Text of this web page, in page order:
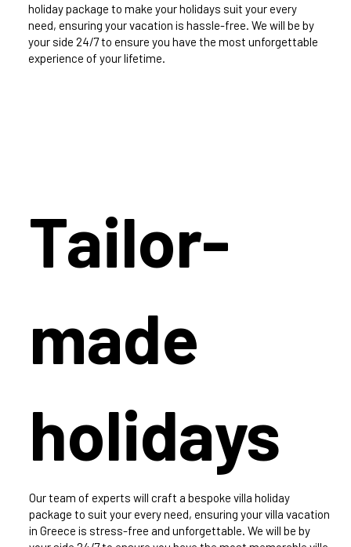
holiday package to make your holidays suit your every
need, ensuring your vacation is hassle-free. We will be by
your side 24/7 to ensure you have the most unforgettable
experience of your lifetime.
Tailor-
made
holidays
Our team of experts will craft a bespoke villa holiday
package to suit your every need, ensuring your villa vacation
in Greece is stress-free and unforgettable. We will be by